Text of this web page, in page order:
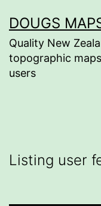
to
content
DOUGS
Quality New
topographic
users
Listing user